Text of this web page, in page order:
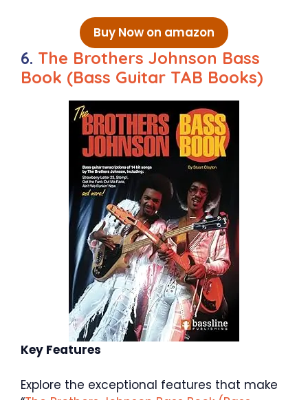
Buy Now on amazon
6. The Brothers Johnson Bass
Book (Bass Guitar TAB Books)
Key Features
Explore the exceptional features that make